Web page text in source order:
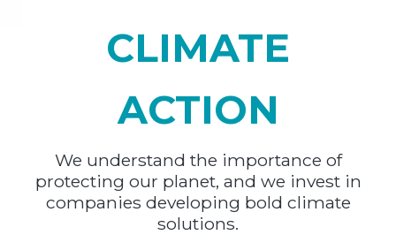
CLIMATE
ACTION
We understand the importance of
protecting our planet, and we invest in
companies developing bold climate
solutions.